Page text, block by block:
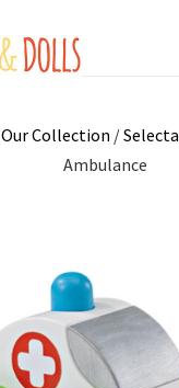
Our Collection /Selecta
Ambulance